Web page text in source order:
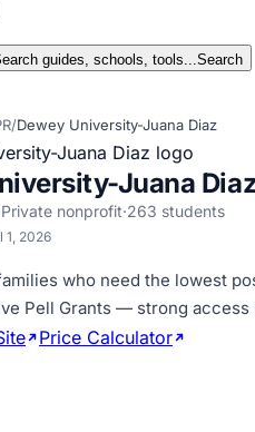
guides, schools, tools...Search
/Dewey University-Juana Diaz
Juana
Private nonprofit·263 students
1, 2026
who need the lowest
Pell Grants — strong access
Price Calculator